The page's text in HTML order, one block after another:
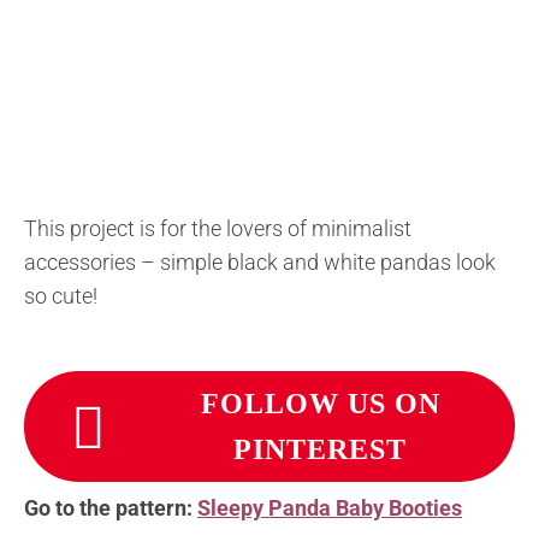
This project is for the lovers of minimalist
accessories – simple black and white pandas look
so cute!
FOLLOW US ON
PINTEREST
Go to the pattern: Sleepy Panda Baby Booties